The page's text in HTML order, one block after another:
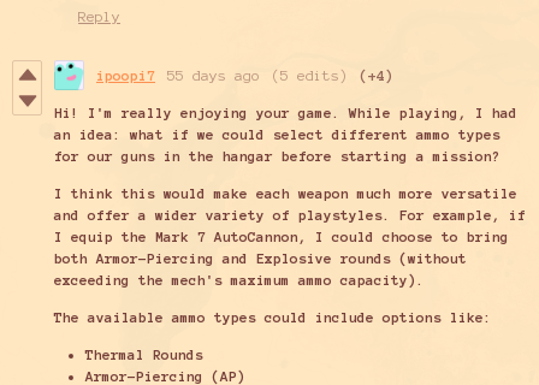
Reply
ipoopi7 55 days ago (5 edits) (+4)
Hi! I'm really enjoying your game. While playing, I had
an idea: what if we could select different ammo types
for our guns in the hangar before starting a mission?
I think this would make each weapon much more versatile
and offer a wider variety of playstyles. For example, if
I equip the Mark 7 AutoCannon, I could choose to bring
both Armor-Piercing and Explosive rounds (without
exceeding the mech's maximum ammo capacity).
The available ammo types could include options like:
Thermal Rounds
Armor-Piercing (AP)